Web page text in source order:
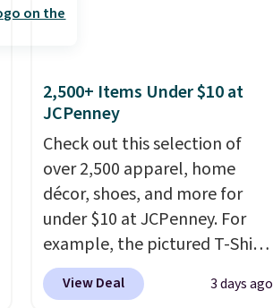
2,500+ Items Under $10 at
JCPenney
Check out this selection of
over 2,500 apparel, home
décor, shoes, and more for
under $10 at JCPenney. For
example, the pictured T-Shirt
Dress drops from $38 to $9.99
to $7.99 when you apply the
View Deal 3 days ago